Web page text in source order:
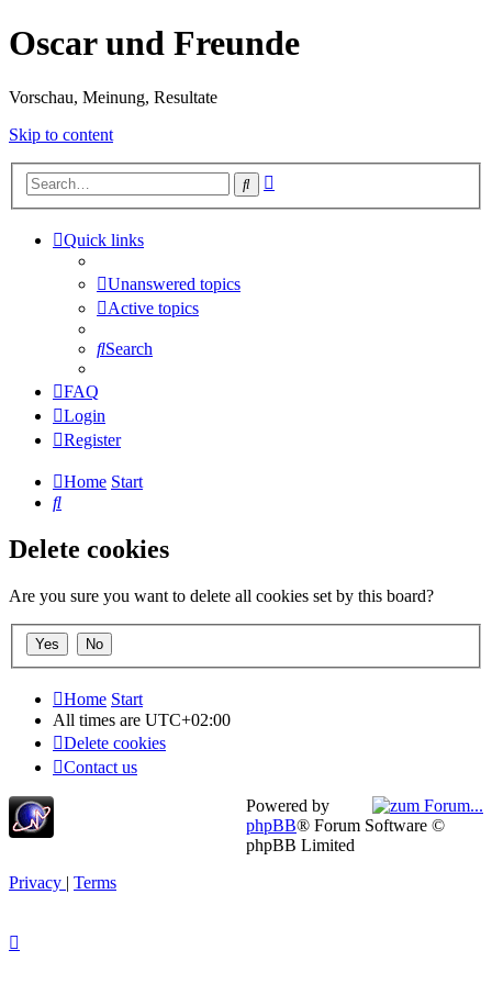
Oscar und Freunde
Vorschau, Meinung, Resultate
Skip to content
Search
Quick links
Unanswered topics
Active topics
Search
FAQ
Login
Register
Home Start
Search
Delete cookies
Are you sure you want to delete all cookies set by this board?
Home Start
All times are UTC+02:00
Delete cookies
Contact us
Powered by
phpBB® Forum Software ©
phpBB Limited
Privacy | Terms